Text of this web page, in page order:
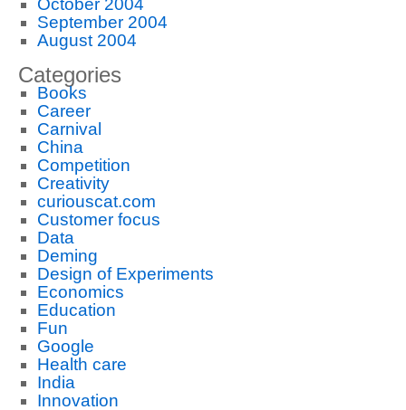
October 2004
September 2004
August 2004
Categories
Books
Career
Carnival
China
Competition
Creativity
curiouscat.com
Customer focus
Data
Deming
Design of Experiments
Economics
Education
Fun
Google
Health care
India
Innovation